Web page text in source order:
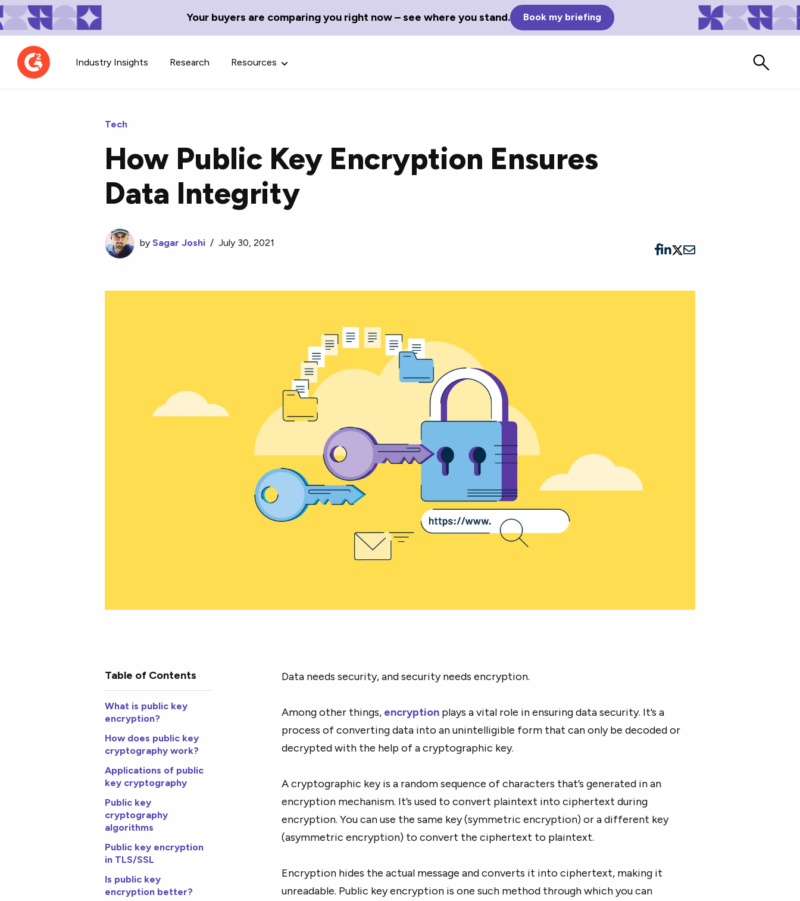
Your buyers are comparing you right now – see where you stand. Book my briefing
Industry Insights Research Resources
Contributor Network
Learn about our contributor
guidelines, process, and timeline.
A collection of the best tech
news and content.
Glossary Terms
Watch vendors read Bad G2
Tech
How Public Key Encryption Ensures
Data Integrity
by Sagar Joshi /July 30, 2021
Table of Contents
What is public key
encryption?
How does public key
cryptography work?
Applications of public
key cryptography
Public key
cryptography
algorithms
Public key encryption
in TLS/SSL
Is public key
encryption better?
Data needs security, and security needs encryption.
Among other things, encryption plays a vital role in ensuring data security. It’s a
process of converting data into an unintelligible form that can only be decoded or
decrypted with the help of a cryptographic key.
A cryptographic key is a random sequence of characters that’s generated in an
encryption mechanism. It’s used to convert plaintext into ciphertext during
encryption. You can use the same key (symmetric encryption) or a different key
(asymmetric encryption) to convert the ciphertext to plaintext.
Encryption hides the actual message and converts it into ciphertext, making it
unreadable. Public key encryption is one such method through which you can